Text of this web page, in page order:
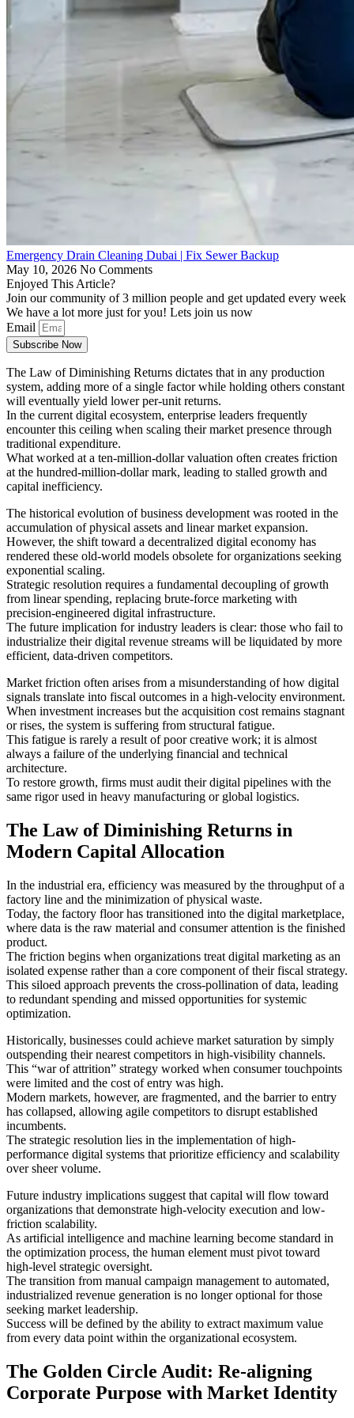
Emergency Drain Cleaning Dubai | Fix Sewer Backup
May 10, 2026 No Comments
Enjoyed This Article?
Join our community of 3 million people and get updated every week
We have a lot more just for you! Lets join us now
Email
Subscribe Now
The Law of Diminishing Returns dictates that in any production
system, adding more of a single factor while holding others constant
will eventually yield lower per-unit returns.
In the current digital ecosystem, enterprise leaders frequently
encounter this ceiling when scaling their market presence through
traditional expenditure.
What worked at a ten-million-dollar valuation often creates friction
at the hundred-million-dollar mark, leading to stalled growth and
capital inefficiency.
The historical evolution of business development was rooted in the
accumulation of physical assets and linear market expansion.
However, the shift toward a decentralized digital economy has
rendered these old-world models obsolete for organizations seeking
exponential scaling.
Strategic resolution requires a fundamental decoupling of growth
from linear spending, replacing brute-force marketing with
precision-engineered digital infrastructure.
The future implication for industry leaders is clear: those who fail to
industrialize their digital revenue streams will be liquidated by more
efficient, data-driven competitors.
Market friction often arises from a misunderstanding of how digital
signals translate into fiscal outcomes in a high-velocity environment.
When investment increases but the acquisition cost remains stagnant
or rises, the system is suffering from structural fatigue.
This fatigue is rarely a result of poor creative work; it is almost
always a failure of the underlying financial and technical
architecture.
To restore growth, firms must audit their digital pipelines with the
same rigor used in heavy manufacturing or global logistics.
The Law of Diminishing Returns in
Modern Capital Allocation
In the industrial era, efficiency was measured by the throughput of a
factory line and the minimization of physical waste.
Today, the factory floor has transitioned into the digital marketplace,
where data is the raw material and consumer attention is the finished
product.
The friction begins when organizations treat digital marketing as an
isolated expense rather than a core component of their fiscal strategy.
This siloed approach prevents the cross-pollination of data, leading
to redundant spending and missed opportunities for systemic
optimization.
Historically, businesses could achieve market saturation by simply
outspending their nearest competitors in high-visibility channels.
This “war of attrition” strategy worked when consumer touchpoints
were limited and the cost of entry was high.
Modern markets, however, are fragmented, and the barrier to entry
has collapsed, allowing agile competitors to disrupt established
incumbents.
The strategic resolution lies in the implementation of high-
performance digital systems that prioritize efficiency and scalability
over sheer volume.
Future industry implications suggest that capital will flow toward
organizations that demonstrate high-velocity execution and low-
friction scalability.
As artificial intelligence and machine learning become standard in
the optimization process, the human element must pivot toward
high-level strategic oversight.
The transition from manual campaign management to automated,
industrialized revenue generation is no longer optional for those
seeking market leadership.
Success will be defined by the ability to extract maximum value
from every data point within the organizational ecosystem.
The Golden Circle Audit: Re-aligning
Corporate Purpose with Market Identity